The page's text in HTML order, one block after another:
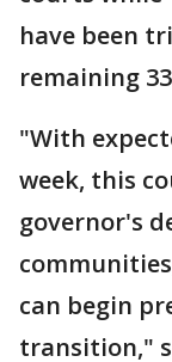
have been
remaining
"With
week, this
governor's
can begin
transition,"